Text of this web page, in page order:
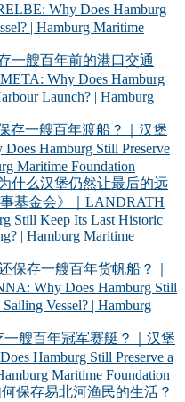
Why Does Hamburg
| Hamburg Maritime
一艘百年前的港口交通
Why Does Hamburg
Launch? | Hamburg
存一艘百年渡船？｜汉堡
Hamburg Still Preserve
Maritime Foundation
什么汉堡仍然让最后的远
基金会》｜LANDRATH
Still Keep Its Last Historic
| Hamburg Maritime
保存一艘百年货帆船？｜
Why Does Hamburg Still
Vessel? | Hamburg
一艘百年冠军赛艇？｜汉堡
Hamburg Still Preserve a
Maritime Foundation
保存易北河渔民的生活？